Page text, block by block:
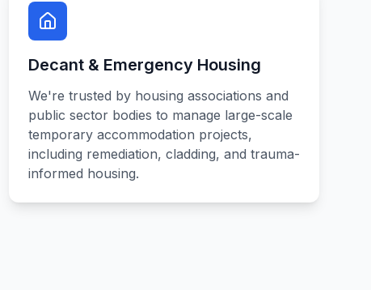
Decant & Emergency Housing
We're trusted by housing associations and
public sector bodies to manage large-scale
temporary accommodation projects,
including remediation, cladding, and trauma-
informed housing.